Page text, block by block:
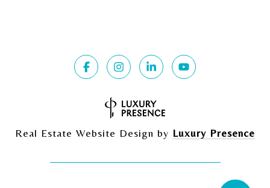
Real Estate Website Design by Luxury Presence